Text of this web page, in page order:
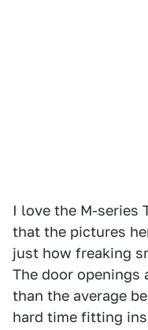
I love the M-series
that the pictures
just how freaking
The door openings
than the average
hard time fitting